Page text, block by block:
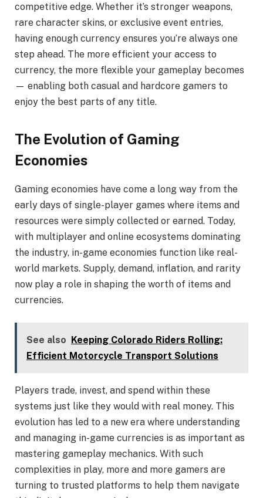
competitive edge. Whether it’s stronger weapons,
rare character skins, or exclusive event entries,
having enough currency ensures you’re always one
step ahead. The more efficient your access to
currency, the more flexible your gameplay becomes
— enabling both casual and hardcore gamers to
enjoy the best parts of any title.
The Evolution of Gaming
Economies
Gaming economies have come a long way from the
early days of single-player games where items and
resources were simply collected or earned. Today,
with multiplayer and online ecosystems dominating
the industry, in-game economies function like real-
world markets. Supply, demand, inflation, and rarity
now play a role in shaping the worth of items and
currencies.
See also Keeping Colorado Riders Rolling:
Efficient Motorcycle Transport Solutions
Players trade, invest, and spend within these
systems just like they would with real money. This
evolution has led to a new era where understanding
and managing in-game currencies is as important as
mastering gameplay mechanics. With such
complexities in play, more and more gamers are
turning to trusted platforms to help them navigate